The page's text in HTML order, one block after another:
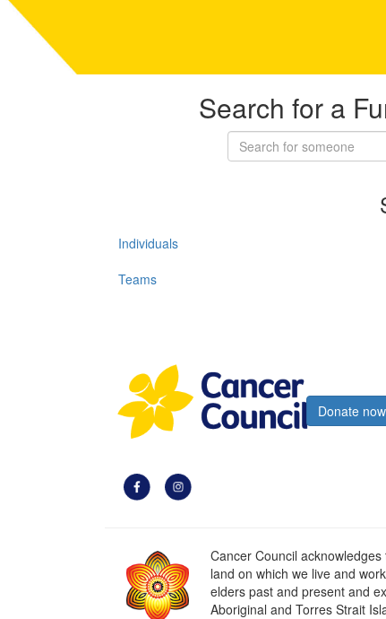
Search for a
Individuals
Teams
Donate now
Cancer Council
land on which we live and
elders past and present and
Aboriginal and Torres Strait